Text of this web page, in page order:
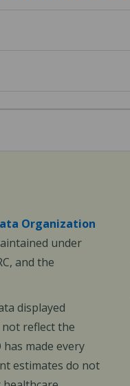
Organization
under
and the
displayed
reflect the
made every
estimates do not